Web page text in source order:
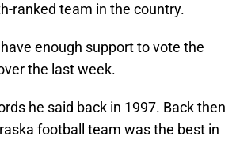
ranked team in the country.
enough support to vote the
the last week.
he said back in 1997. Back then
football team was the best in